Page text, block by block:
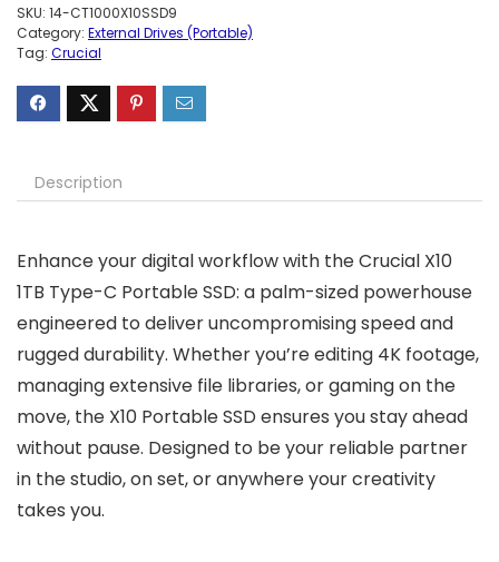
SKU: 14-CT1000X10SSD9
Category: External Drives (Portable)
Tag: Crucial
Description
Enhance your digital workflow with the Crucial X10
1TB Type-C Portable SSD: a palm-sized powerhouse
engineered to deliver uncompromising speed and
rugged durability. Whether you’re editing 4K footage,
managing extensive file libraries, or gaming on the
move, the X10 Portable SSD ensures you stay ahead
without pause. Designed to be your reliable partner
in the studio, on set, or anywhere your creativity
takes you.